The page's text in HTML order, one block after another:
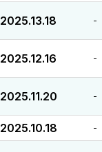
2025.13.18 -
2025.12.16 -
2025.11.20 -
2025.10.18 -